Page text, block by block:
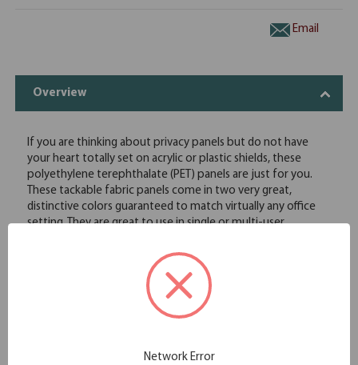
Email
Overview
If you are thinking about privacy panels but do not have
your heart totally set on acrylic or plastic shields, these
polyethylene terephthalate (PET) panels are just for you.
These tackable fabric panels come in two very great,
distinctive colors guaranteed to match virtually any office
setting. They are great to use in single or multi-user
resistant, scratch resistant, flatness and abrasion resistant,
color stable technology, and light weight material. These PET
panels are acoustic and also offer a partial sound barrier.
When privacy and functionality are your utmost concerns,
you wonâ€™t be disappointed with these.
Network Error